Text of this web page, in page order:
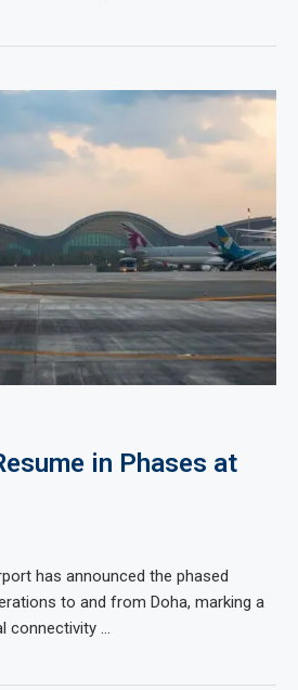
in Phases at
has announced the phased
to and from Doha, marking a
connectivity …